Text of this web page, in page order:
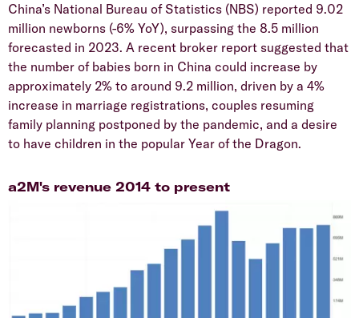
China’s National Bureau of Statistics (NBS) reported 9.02
million newborns (-6% YoY), surpassing the 8.5 million
forecasted in 2023. A recent broker report suggested that
the number of babies born in China could increase by
approximately 2% to around 9.2 million, driven by a 4%
increase in marriage registrations, couples resuming
family planning postponed by the pandemic, and a desire
to have children in the popular Year of the Dragon.
a2M's revenue 2014 to present